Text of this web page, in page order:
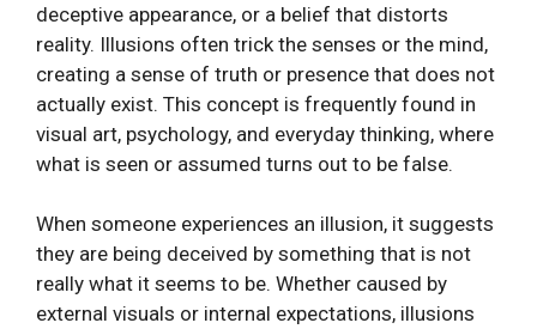
deceptive appearance, or a belief that distorts
reality. Illusions often trick the senses or the mind,
creating a sense of truth or presence that does not
actually exist. This concept is frequently found in
visual art, psychology, and everyday thinking, where
what is seen or assumed turns out to be false.
When someone experiences an illusion, it suggests
they are being deceived by something that is not
really what it seems to be. Whether caused by
external visuals or internal expectations, illusions